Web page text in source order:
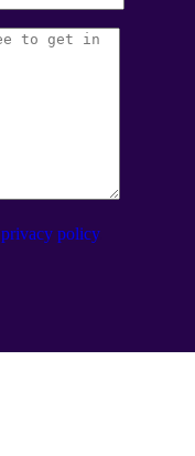
privacy policy.